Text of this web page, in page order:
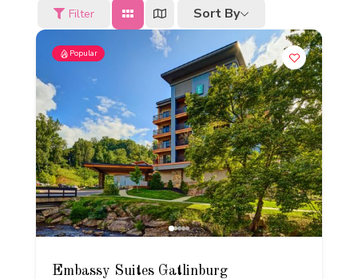
Filter
Sort By
Popular
Embassy Suites Gatlinburg